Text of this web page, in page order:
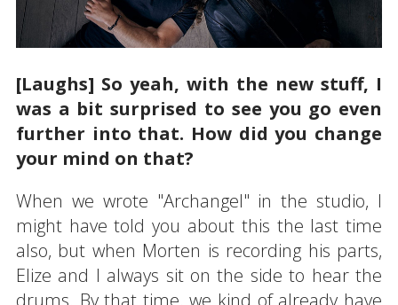
[Laughs] So yeah, with the new stuff, I
was a bit surprised to see you go even
further into that. How did you change
your mind on that?
When we wrote "Archangel" in the studio, I
might have told you about this the last time
also, but when Morten is recording his parts,
Elize and I always sit on the side to hear the
drums. By that time, we kind of already have